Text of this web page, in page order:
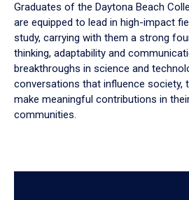
Graduates of the Daytona Beach
are equipped to lead in high-impact
study, carrying with them a strong
thinking, adaptability and
breakthroughs in science and
conversations that influence society,
make meaningful contributions in
communities.